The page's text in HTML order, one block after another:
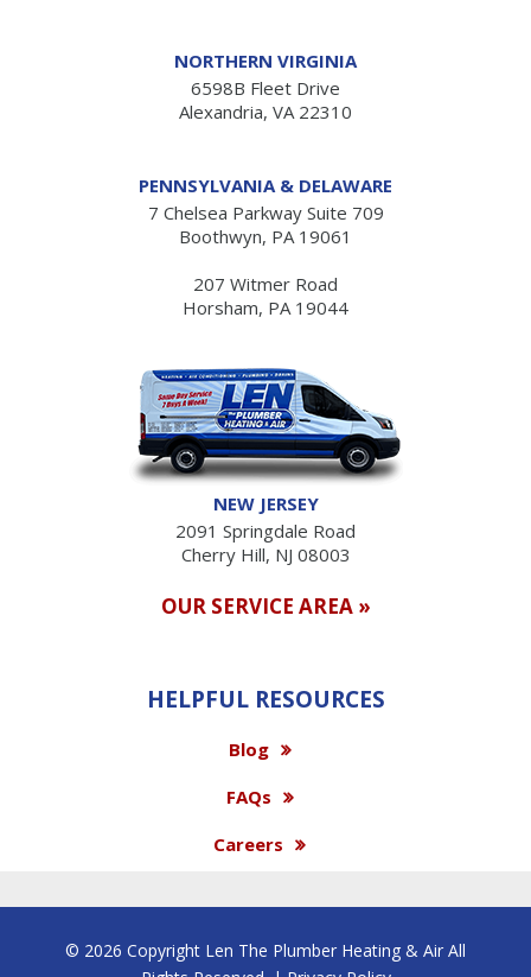
NORTHERN VIRGINIA
6598B Fleet Drive
Alexandria, VA 22310
PENNSYLVANIA & DELAWARE
7 Chelsea Parkway Suite 709
Boothwyn, PA 19061
207 Witmer Road
Horsham, PA 19044
NEW JERSEY
2091 Springdale Road
Cherry Hill, NJ 08003
OUR SERVICE AREA »
HELPFUL RESOURCES
Blog
FAQs
Careers
© 2026 Copyright Len The Plumber Heating & Air All